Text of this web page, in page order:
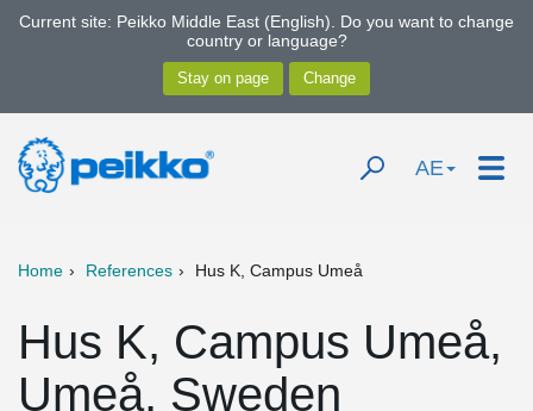
Current site: Peikko Middle East (English). Do you want to change
country or language?
AE
Home References Hus K, Campus Umeå
Hus K, Campus Umeå,
Umeå, Sweden